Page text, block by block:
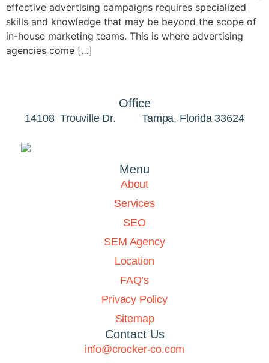
effective advertising campaigns requires specialized
skills and knowledge that may be beyond the scope of
in-house marketing teams. This is where advertising
agencies come […]
Office
14108 Trouville Dr. Tampa, Florida 33624
Menu
About
Services
SEO
SEM Agency
Location
FAQ’s
Privacy Policy
Sitemap
Contact Us
info@crocker-co.com